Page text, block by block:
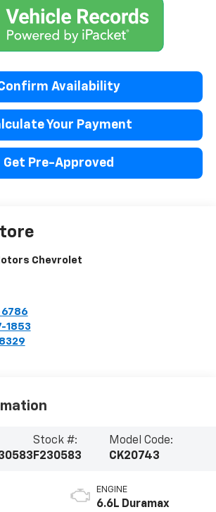
Availability
Your Payment
Get Pre-Approved
Chevrolet
1853
Stock #:
F230583
Model Code:
CK20743
ENGINE
6.6L Duramax